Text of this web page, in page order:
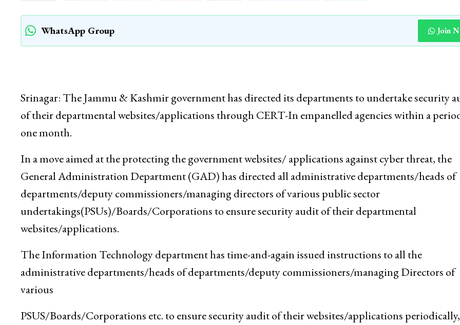
WhatsApp Group Join
Srinagar: The Jammu & Kashmir government has directed its departments to undertake security
of their departmental websites/applications through CERT-In empanelled agencies within a
one month.
In a move aimed at the protecting the government websites/ applications against cyber threat, the
General Administration Department (GAD) has directed all administrative departments/heads of
departments/deputy commissioners/managing directors of various public sector
undertakings(PSUs)/Boards/Corporations to ensure security audit of their departmental
websites/applications.
The Information Technology department has time-and-again issued instructions to all the
administrative departments/heads of departments/deputy commissioners/managing Directors of
various
PSUS/Boards/Corporations etc. to ensure security audit of their websites/applications